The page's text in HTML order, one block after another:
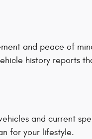
and peace of
history reports
and current
for your lifestyle.